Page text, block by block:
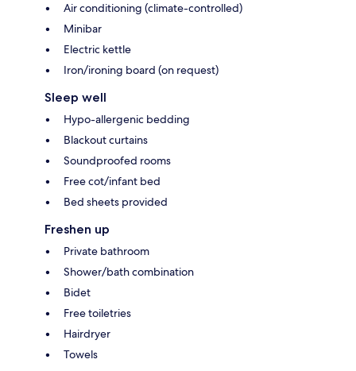
Air conditioning (climate-controlled)
Minibar
Electric kettle
Iron/ironing board (on request)
Sleep well
Hypo-allergenic bedding
Blackout curtains
Soundproofed rooms
Free cot/infant bed
Bed sheets provided
Freshen up
Private bathroom
Shower/bath combination
Bidet
Free toiletries
Hairdryer
Towels